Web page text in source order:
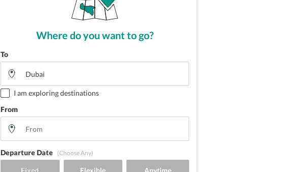
Where do you want to go?
To
I am exploring destinations
From
Departure Date (Choose Any)